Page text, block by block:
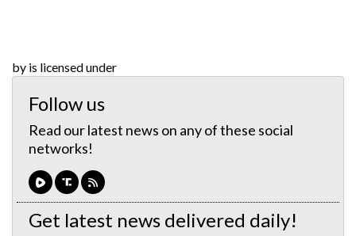
by is licensed under
Follow us
Read our latest news on any of these social
networks!
Get latest news delivered daily!